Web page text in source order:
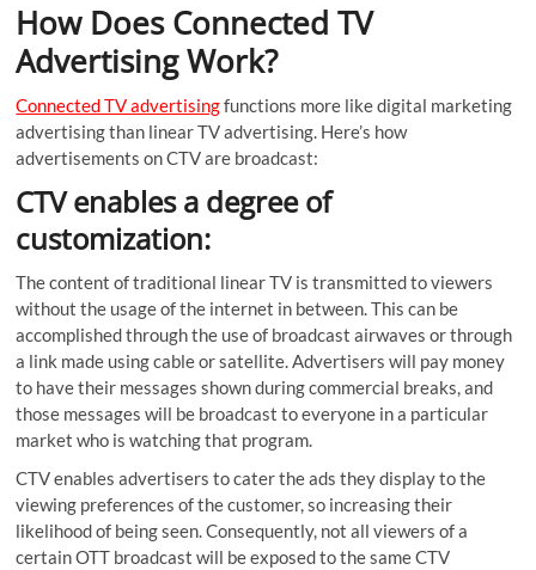
How Does Connected TV
Advertising Work?
Connected TV advertisingfunctions more like digital marketing
advertising than linear TV advertising. Here’s how
advertisements on CTV are broadcast:
CTV enables a degree of
customization:
The content of traditional linear TV is transmitted to viewers
without the usage of the internet in between. This can be
accomplished through the use of broadcast airwaves or through
a link made using cable or satellite. Advertisers will pay money
to have their messages shown during commercial breaks, and
those messages will be broadcast to everyone in a particular
market who is watching that program.
CTV enables advertisers to cater the ads they display to the
viewing preferences of the customer, so increasing their
likelihood of being seen. Consequently, not all viewers of a
certain OTT broadcast will be exposed to the same CTV